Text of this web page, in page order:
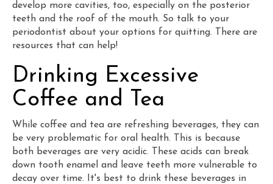
develop more cavities, too, especially on the posterior
teeth and the roof of the mouth. So talk to your
periodontist about your options for quitting. There are
resources that can help!
Drinking Excessive
Coffee and Tea
While coffee and tea are refreshing beverages, they can
be very problematic for oral health. This is because
both beverages are very acidic. These acids can break
down tooth enamel and leave teeth more vulnerable to
decay over time. It's best to drink these beverages in